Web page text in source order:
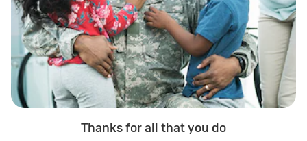
Thanks for all that you do